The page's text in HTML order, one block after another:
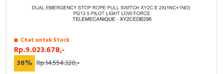
Chat untuk Stock
Rp.9.023.678,-
38% Rp.14.554.320,-